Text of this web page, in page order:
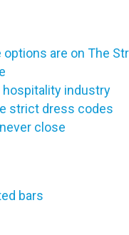
are on The
hospitality industry
strict dress codes
close
bars